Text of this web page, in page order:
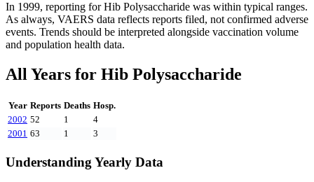
In 1999, reporting forHib Polysaccharide was within typical ranges.
As always, VAERS data reflects reports filed, not confirmed adverse
events. Trends should be interpreted alongside vaccination volume
and population health data.
All Years for Hib Polysaccharide
Year Reports Deaths Hosp.
2002 52 1
4
2001 63 1 3
Understanding Yearly Data